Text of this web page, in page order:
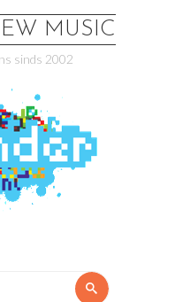
MUSIC
sinds 2002
Zoeken